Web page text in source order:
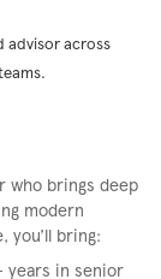
advisor across
who brings deep
modern
you’ll bring:
years in senior